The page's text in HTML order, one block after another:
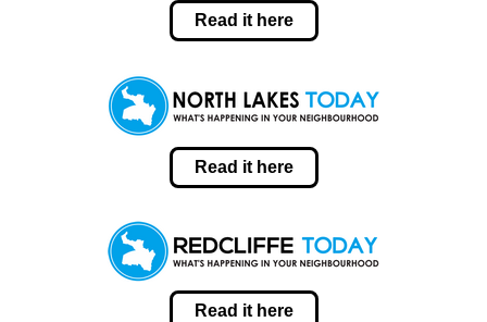
Read it here
Read it here
Read it here